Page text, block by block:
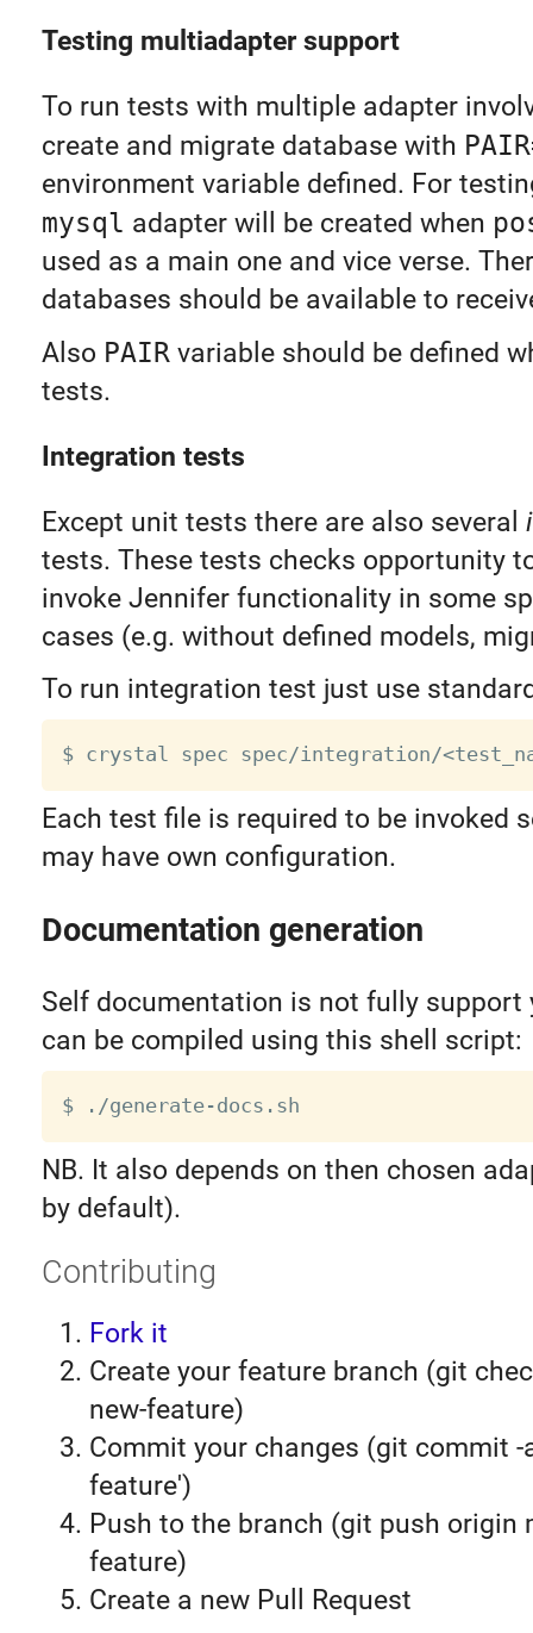
Testing multiadapter support
To run tests with multiple adapter
create and migrate database with
environment variable defined. For
mysql adapter will be created when
used as a main one and vice verse.
databases should be available to
Also PAIRvariable should be defined
tests.
Integration tests
Except unit tests there are also several
tests. These tests checks opportunity
invoke Jennifer functionality in some
cases (e.g. without defined models,
To run integration test just use
$ crystal spec spec/integration/<
Each test file is required to be invoked
may have own configuration.
Documentation generation
Self documentation is not fully support
can be compiled using this shell script:
NB. It also depends on then chosen
by default).
Contributing
Fork it
Create your feature branch (git
new-feature)
Commit your changes (git commit -
feature')
Push to the branch (git push origin
feature)
Create a new Pull Request